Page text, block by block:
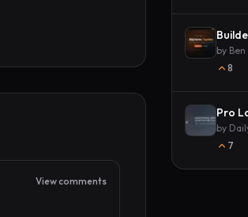
View comments
by Ben
8
Pro
by
7